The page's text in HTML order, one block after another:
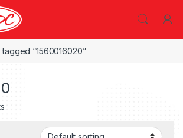
“1560016020”